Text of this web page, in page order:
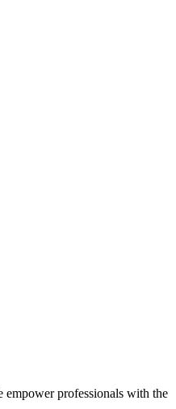
empower professionals with the